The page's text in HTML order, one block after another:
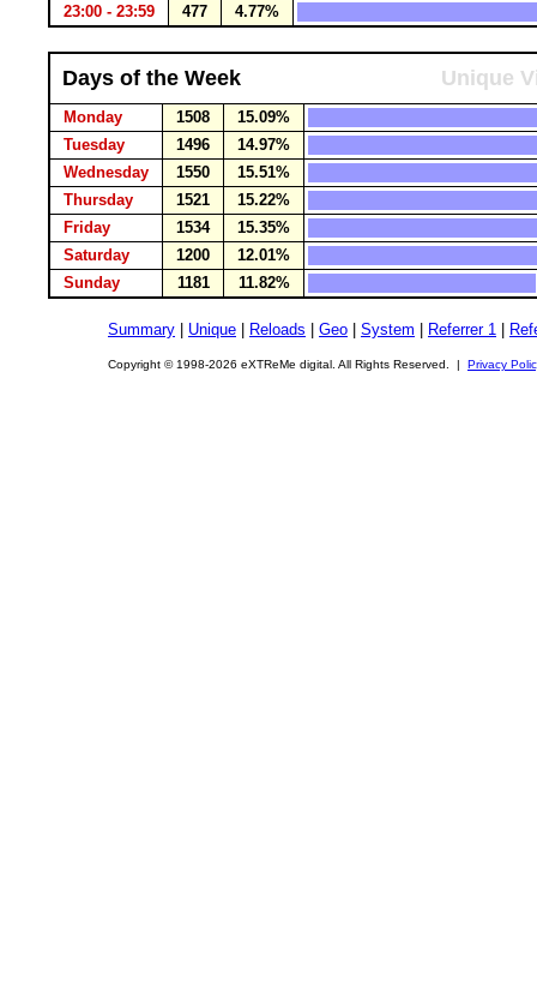
23:00 - 23:59
477 4.77%
Days of the Week Unique
Monday 1508
15.09%
Tuesday
1496
14.97%
Wednesday
1550
15.51%
Thursday
1521
15.22%
Friday
1534
15.35%
Saturday
1200
12.01%
Sunday
1181 11.82%
Summary Unique Reloads Geo System Referrer 1
Copyright © 1998-2026 eXTReMe digital. All Rights Reserved. | Privacy